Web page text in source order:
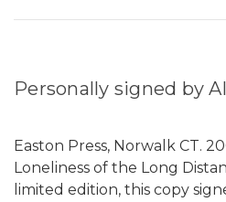
Personally signed by
Easton Press, Norwalk CT.
Loneliness of the Long
limited edition, this copy